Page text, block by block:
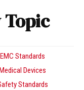
EMC Standards
Devices
Standards